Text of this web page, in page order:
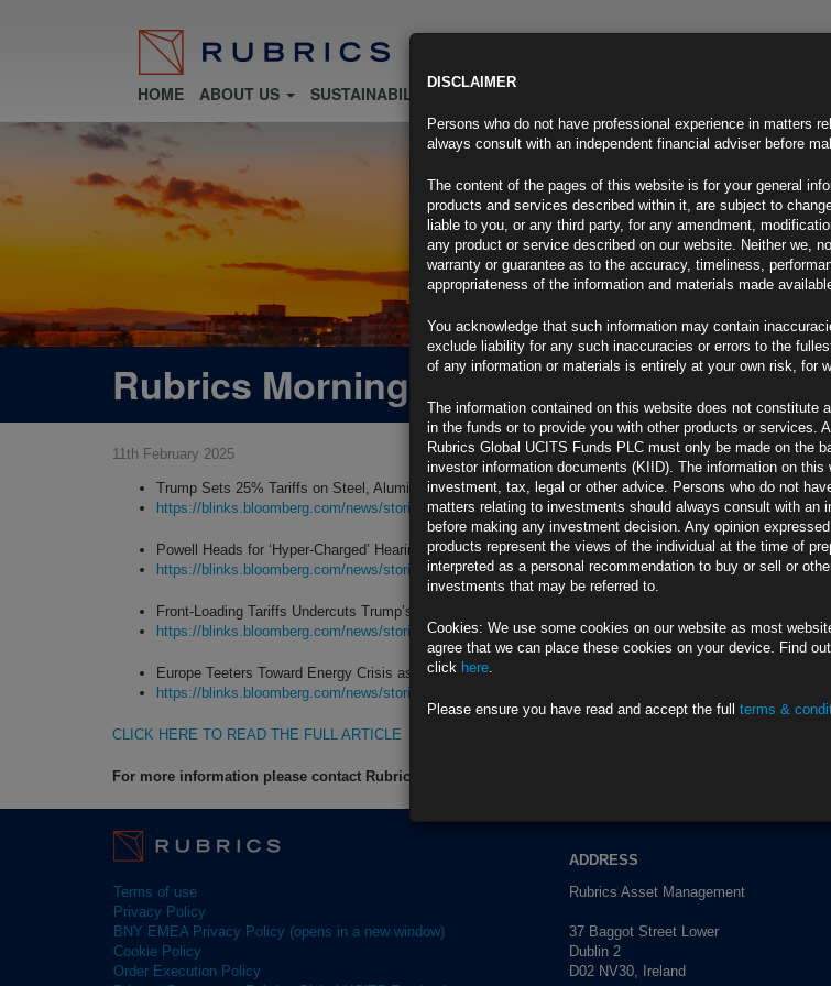
HOME ABOUT US SUSTAINABILITY FUND INFO
Rubrics Morning Comment 11.02.25
11th February 2025
Trump Sets 25% Tariffs on Steel, Aluminum, Widening Trade War
https://blinks.bloomberg.com/news/stories/SRI6F5T0AFB4
Powell Heads for ‘Hyper-Charged’ Hearings Overshadowed by Trump
https://blinks.bloomberg.com/news/stories/SRHOVVDWX2PS
Front-Loading Tariffs Undercuts Trump’s Pledge of Faster Growth
https://blinks.bloomberg.com/news/stories/SRGP5CT1UM0W
Europe Teeters Toward Energy Crisis as Gas Reaches Two-Year High
https://blinks.bloomberg.com/news/stories/SRGREXT0G1KW
CLICK HERE TO READ THE FULL ARTICLE
For more information please contact Rubrics Asset Management.
Terms of use
Privacy Policy
BNY EMEA Privacy Policy (opens in a new window)
Cookie Policy
Order Execution Policy
ADDRESS
Rubrics Asset Management
37 Baggot Street Lower
Dublin 2
D02 NV30, Ireland
DISCLAIMER
Persons who do not have professional experience in matters
always consult with an independent financial adviser before
The content of the pages of this website is for your general
products and services described within it, are subject to
liable to you, or any third party, for any amendment,
any product or service described on our website. Neither we,
warranty or guarantee as to the accuracy, timeliness,
appropriateness of the information and materials made
You acknowledge that such information may contain
exclude liability for any such inaccuracies or errors to the
of any information or materials is entirely at your own risk, for
The information contained on this website does not constitute
in the funds or to provide you with other products or services.
Rubrics Global UCITS Funds PLC must only be made on the
investor information documents (KIID). The information on
investment, tax, legal or other advice. Persons who do not
matters relating to investments should always consult with an
before making any investment decision. Any opinion
products represent the views of the individual at the time of
interpreted as a personal recommendation to buy or sell or
investments that may be referred to.
Cookies: We use some cookies on our website as most
agree that we can place these cookies on your device. Find
click here.
Please ensure you have read and accept the full terms &